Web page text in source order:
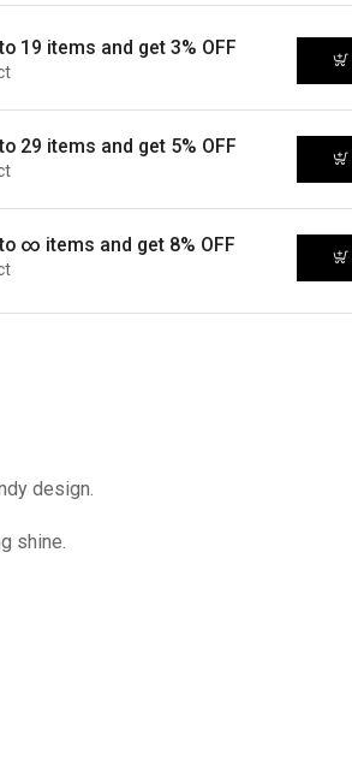
19 items and get 3% OFF
29 items and get 5% OFF
∞ items and get 8% OFF
design.
shine.